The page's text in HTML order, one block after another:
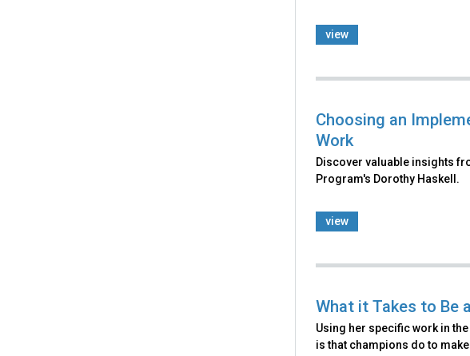
view
Choosing an
Work
Discover valuable insights
Program's Dorothy Haskell.
view
What it Takes to Be
Using her specific work in
is that champions do to